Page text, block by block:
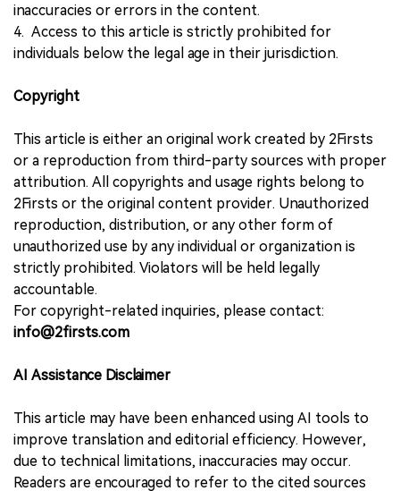
inaccuracies or errors in the content.
4. Access to this article is strictly prohibited for
individuals below the legal age in their jurisdiction.
Copyright
This article is either an original work created by 2Firsts
or a reproduction from third-party sources with proper
attribution. All copyrights and usage rights belong to
2Firsts or the original content provider. Unauthorized
reproduction, distribution, or any other form of
unauthorized use by any individual or organization is
strictly prohibited. Violators will be held legally
accountable.
For copyright-related inquiries, please contact:
info@2firsts.com
AI Assistance Disclaimer
This article may have been enhanced using AI tools to
improve translation and editorial efficiency. However,
due to technical limitations, inaccuracies may occur.
Readers are encouraged to refer to the cited sources